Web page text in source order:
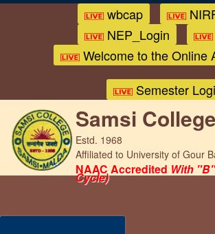
wbcap
NEP_Login
Welcome to the Online
Semester
Samsi College
Estd. 1968
Affiliated to University of Gour
NAAC Accredited With
Cycle)